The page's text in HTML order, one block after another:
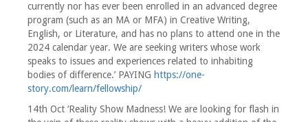
currently nor has ever been enrolled in an advanced degree
program (such as an MA or MFA) in Creative Writing,
English, or Literature, and has no plans to attend one in the
2024 calendar year. We are seeking writers whose work
speaks to issues and experiences related to inhabiting
bodies of difference.’ PAYING https://one-
story.com/learn/fellowship/
14th Oct ‘Reality Show Madness! We are looking for flash in